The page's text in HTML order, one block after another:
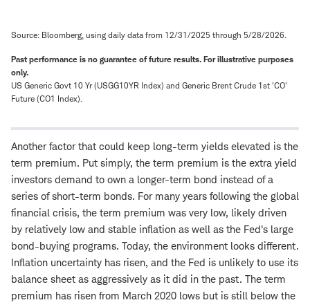
Source: Bloomberg, using daily data from 12/31/2025 through 5/28/2026.
Past performance is no guarantee of future results. For illustrative purposes
only.
US Generic Govt 10 Yr (USGG10YR Index) and Generic Brent Crude 1st 'CO'
Future (CO1 Index).
Another factor that could keep long-term yields elevated is the
term premium. Put simply, the term premium is the extra yield
investors demand to own a longer-term bond instead of a
series of short-term bonds. For many years following the global
financial crisis, the term premium was very low, likely driven
by relatively low and stable inflation as well as the Fed's large
bond-buying programs. Today, the environment looks different.
Inflation uncertainty has risen, and the Fed is unlikely to use its
balance sheet as aggressively as it did in the past. The term
premium has risen from March 2020 lows but is still below the